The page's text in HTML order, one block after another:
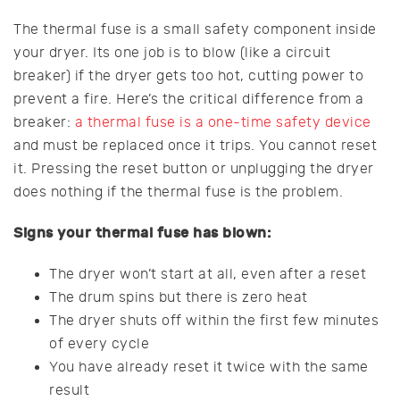
The thermal fuse is a small safety component inside
your dryer. Its one job is to blow (like a circuit
breaker) if the dryer gets too hot, cutting power to
prevent a fire. Here’s the critical difference from a
breaker: a thermal fuse is a one-time safety device
and must be replaced once it trips. You cannot reset
it. Pressing the reset button or unplugging the dryer
does nothing if the thermal fuse is the problem.
Signs your thermal fuse has blown:
The dryer won’t start at all, even after a reset
The drum spins but there is zero heat
The dryer shuts off within the first few minutes
of every cycle
You have already reset it twice with the same
result